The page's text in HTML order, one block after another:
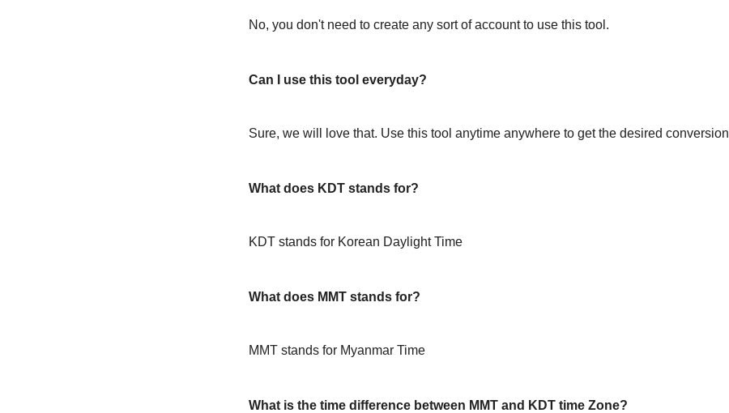
No, you don't need to create any sort of account to use this tool.
Can I use this tool everyday?
Sure, we will love that. Use this tool anytime anywhere to get the desired conversion
What does KDT stands for?
KDT stands for Korean Daylight Time
What does MMT stands for?
MMT stands for Myanmar Time
What is the time difference between MMT and KDT time Zone?